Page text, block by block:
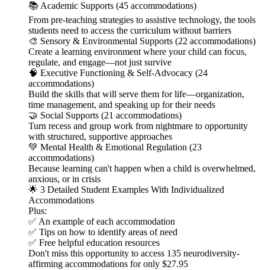
📚 Academic Supports (45 accommodations)
From pre-teaching strategies to assistive technology, the tools
students need to access the curriculum without barriers
🎨 Sensory & Environmental Supports (22 accommodations)
Create a learning environment where your child can focus,
regulate, and engage—not just survive
🧠 Executive Functioning & Self-Advocacy (24
accommodations)
Build the skills that will serve them for life—organization,
time management, and speaking up for their needs
🤝 Social Supports (21 accommodations)
Turn recess and group work from nightmare to opportunity
with structured, supportive approaches
💚 Mental Health & Emotional Regulation (23
accommodations)
Because learning can't happen when a child is overwhelmed,
anxious, or in crisis
🌟 3 Detailed Student Examples With Individualized
Accommodations
Plus:
✅ An example of each accommodation
✅ Tips on how to identify areas of need
✅ Free helpful education resources
Don't miss this opportunity to access 135 neurodiversity-
affirming accommodations for only $27.95